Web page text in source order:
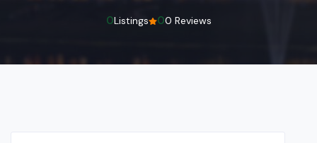
00 Reviews
0Listings